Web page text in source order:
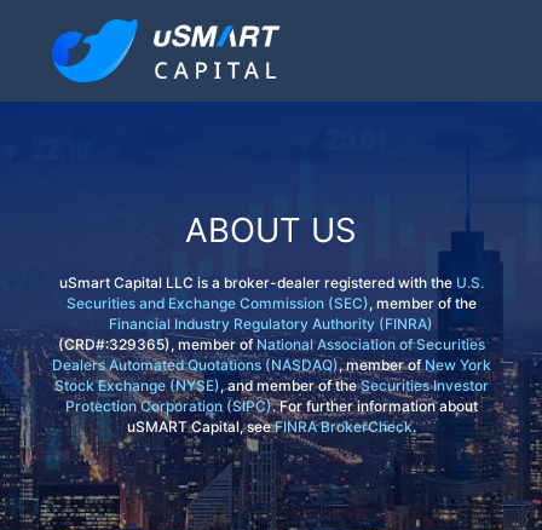
ABOUT US
uSmart Capital LLC is a broker-dealer registered with theU.S.
Securities and Exchange Commission (SEC), member of the
Financial Industry Regulatory Authority (FINRA)
(CRD#:329365), member ofNational Association of Securities
Dealers Automated Quotations (NASDAQ), member ofNew York
Stock Exchange (NYSE), and member of theSecurities Investor
Protection Corporation (SIPC). For further information about
uSMART Capital, seeFINRA BrokerCheck.